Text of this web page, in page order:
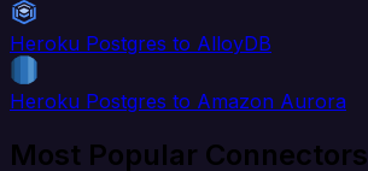
Heroku Postgres to AlloyDB
Heroku Postgres to Amazon Aurora
Most Popular Connectors